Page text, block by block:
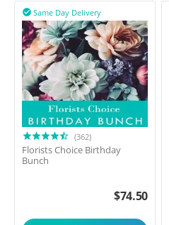
Same Day Delivery

(362)
Florists Choice Birthday
Bunch
$74.50